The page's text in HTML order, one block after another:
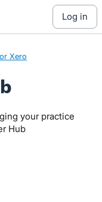
log in
Xero
your practice
Hub